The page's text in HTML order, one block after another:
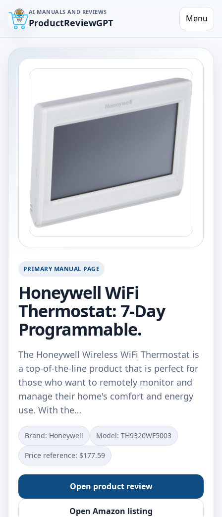
AI MANUALS AND REVIEWS
ProductReviewGPT Menu
PRIMARY MANUAL PAGE
Honeywell WiFi
Thermostat: 7-Day
Programmable.
The Honeywell Wireless WiFi Thermostat is
a top-of-the-line product that is perfect for
those who want to remotely monitor and
manage their home's comfort and energy
use. With the…
Brand: ‎Honeywell Model: ‎TH9320WF5003
Price reference: $177.59
Open product review
Open Amazon listing